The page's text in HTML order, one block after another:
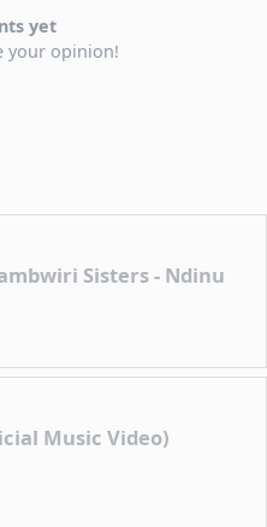
yet
your opinion!
Sisters - Ndinu
Music Video)